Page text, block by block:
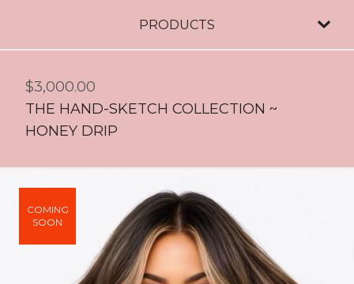
PRODUCTS
$3,000.00
THE HAND-SKETCH COLLECTION ~
HONEY DRIP
COMING
SOON